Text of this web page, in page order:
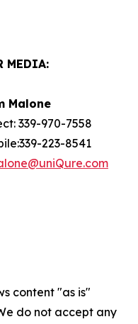
MEDIA:
Malone
339-970-7558
223-8541
content "as is"
do not accept any